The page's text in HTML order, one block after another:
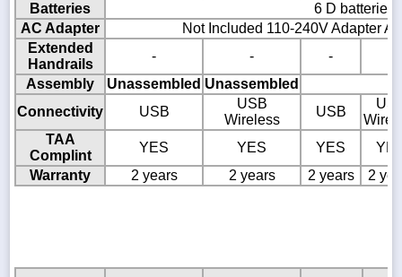
Batteries
6 D batteries
AC Adapter
Not Included 110-240V Adapter
Extended
Handrails
- - -
Assembly
Unassembled Unassembled
Connectivity
USB
USB
Wireless
USB
TAA
Complint
YES YES YES
Warranty
2 years 2 years 2 years 2